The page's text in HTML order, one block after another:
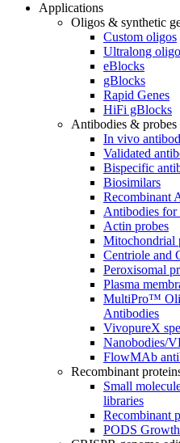
Applications
Oligos & synthetic
Custom oligos
Ultralong
eBlocks
gBlocks
Rapid Genes
HiFi gBlocks
Antibodies & probes
In vivo
Validated
Bispecific
Biosimilars
Recombinant
Antibodies for
Actin probes
Mitochondrial
Centriole and
Peroxisomal
Plasma
MultiPro™
Antibodies
VivopureX
Nanobodies/
FlowMAb
Recombinant
Small
libraries
Recombinant
PODS